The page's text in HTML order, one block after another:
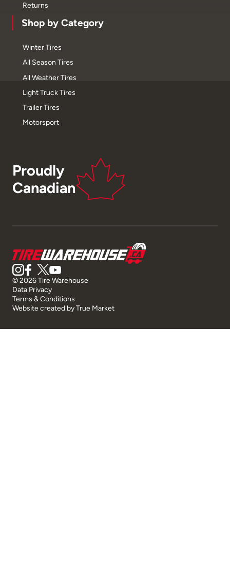
Returns
Shop by Category
Winter Tires
All Season Tires
All Weather Tires
Light Truck Tires
Trailer Tires
Motorsport
Proudly
Canadian
© 2026 Tire Warehouse
Data Privacy
Terms & Conditions
Website created byTrue Market